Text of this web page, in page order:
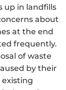
up in landfills
about
at the end
frequently.
of waste
by their